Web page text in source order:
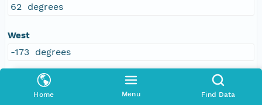
Home Menu Find Data
62 degrees
West
-173 degrees